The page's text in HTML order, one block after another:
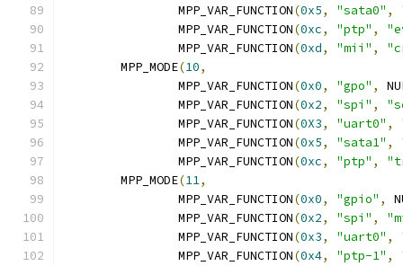
		MPP_VAR_FUNCTION
(0x5, "sata0" ,
		MPP_VAR_FUNCTION
(0xc, "ptp" ,
		MPP_VAR_FUNCTION
(0xd, "mii" ,
	MPP_MODE
(10,
		MPP_VAR_FUNCTION
(0x0, "gpo" ,
		MPP_VAR_FUNCTION
(0x2, "spi" ,
		MPP_VAR_FUNCTION
(0X3, "uart0" ,
		MPP_VAR_FUNCTION
(0x5, "sata1" ,
		MPP_VAR_FUNCTION
(0xc, "ptp" ,
	MPP_MODE
(11,
		MPP_VAR_FUNCTION
(0x0, "gpio" ,
		MPP_VAR_FUNCTION
(0x2, "spi" ,
		MPP_VAR_FUNCTION
(0x3, "uart0" ,
		MPP_VAR_FUNCTION
(0x4, "ptp-1" ,